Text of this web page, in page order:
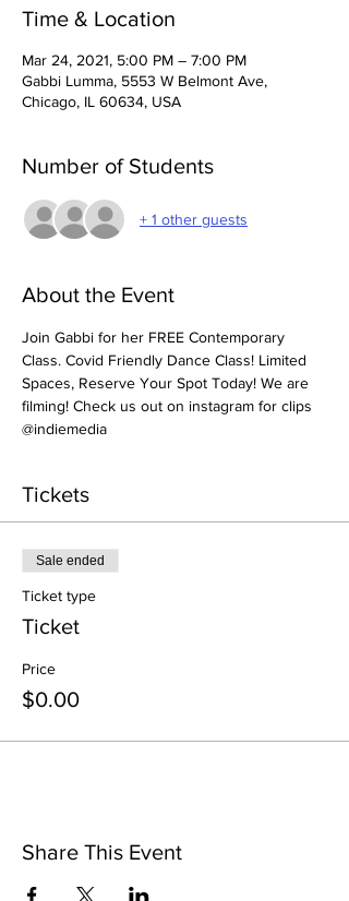
Time & Location
Mar 24, 2021, 5:00 PM – 7:00 PM
Gabbi Lumma, 5553 W Belmont Ave,
Chicago, IL 60634, USA
Number of Students
+ 1 other guests
About the Event
Join Gabbi for her FREE Contemporary
Class. Covid Friendly Dance Class! Limited
Spaces, Reserve Your Spot Today! We are
filming! Check us out on instagram for clips
@indiemedia
Tickets
Sale ended
Ticket type
Ticket
Price
$0.00
Share This Event